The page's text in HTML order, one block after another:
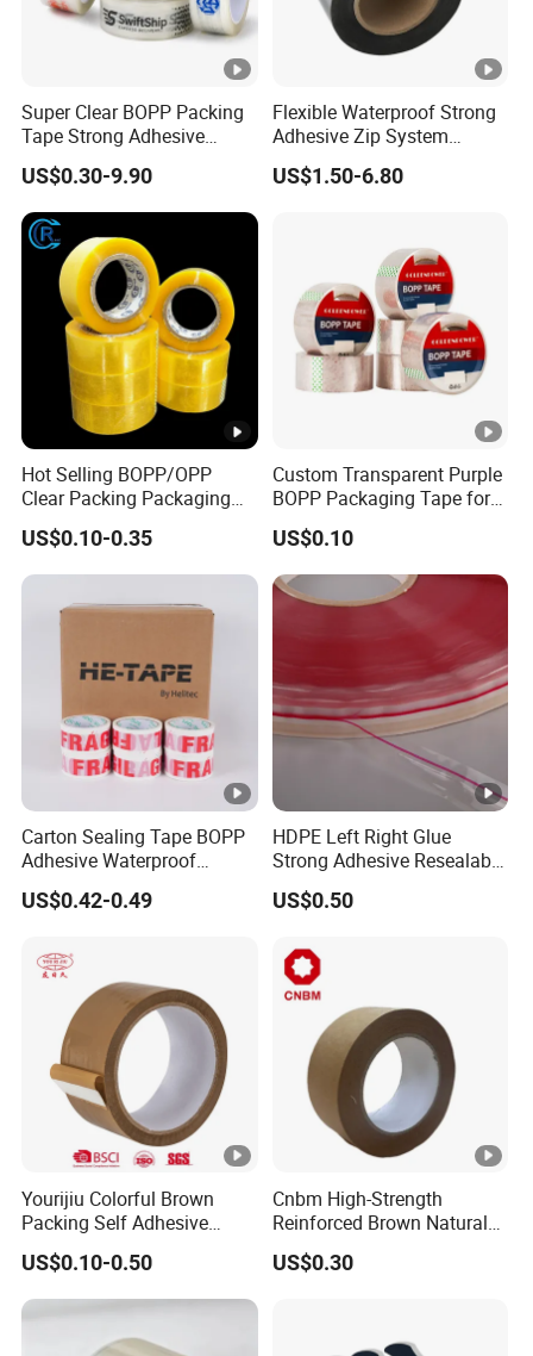
Super Clear BOPP Packing
Tape Strong Adhesive
Transparent Carton Sealing
Tape for Shipping
Packaging
US$0.30-9.90
Flexible Waterproof Strong
Adhesive Zip System
Flashing Tape for Windows
and Doors
US$1.50-6.80
Hot Selling BOPP/OPP
Clear Packing Packaging
Adhesive Custom Printed
Carton Sealing Roll Tape for
Shipping Packaging
US$0.10-0.35
Custom Transparent Purple
BOPP Packaging Tape for
Package Shipping
US$0.10
Carton Sealing Tape BOPP
Adhesive Waterproof
Packing Packaging
Transparent Duct Tape
US$0.42-0.49
HDPE Left Right Glue
Strong Adhesive Resealable
PE Destructive Bag Sealing
Tape
US$0.50
Yourijiu Colorful Brown
Packing Self Adhesive
Waterproof Electrical
Insulation Backing Tape for
Carton Sealing Print Brand
Logo Factory Price BOPP
Jumbo Roll
US$0.10-0.50
Cnbm High-Strength
Reinforced Brown Natural
Rubber Adhesive Kraft
Paper Tape
US$0.30